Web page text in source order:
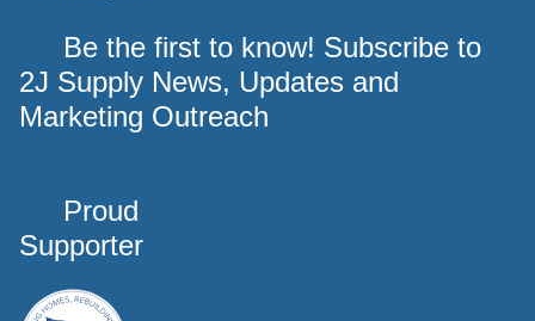
Be the first to know! Subscribe to
2J Supply News, Updates and
Marketing Outreach
Proud
Supporter